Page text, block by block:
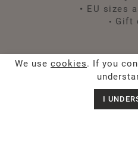
We use cookies. If you
I
• EU sizes
• Gift